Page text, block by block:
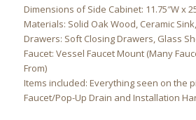
Dimensions of Side Cabinet: 11.75″W x
Materials: Solid Oak Wood, Ceramic
Drawers: Soft Closing Drawers, Glass
Faucet: Vessel Faucet Mount (Many
From)
Items included: Everything seen on the
Faucet/Pop-Up Drain and Installation